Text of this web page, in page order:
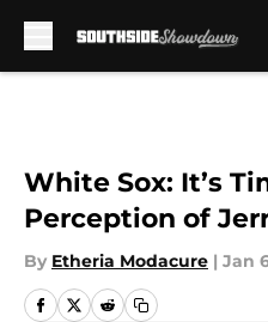
White Sox: It’s
Perception of
By Etheria Modacure | Jan